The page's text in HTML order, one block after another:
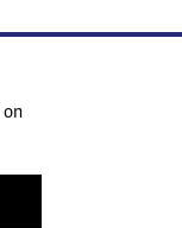
on